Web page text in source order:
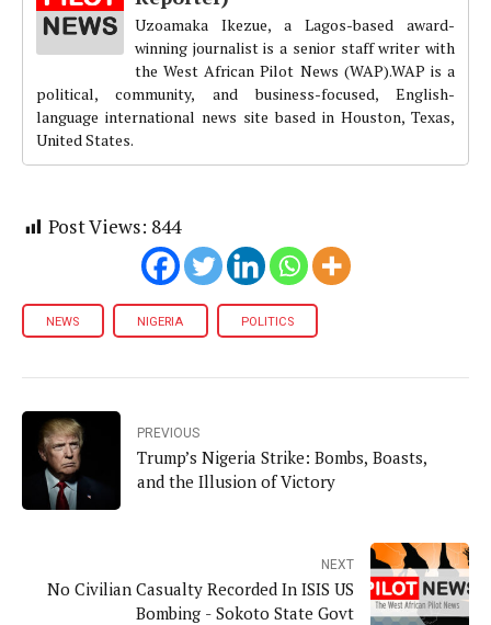
Uzoamaka Ikezue, a Lagos-based award-
winning journalist is a senior staff writer with
the West African Pilot News (WAP).WAP is a
political, community, and business-focused, English-
language international news site based in Houston, Texas,
United States.
Post Views: 844
NEWS NIGERIA POLITICS
PREVIOUS
Trump’s Nigeria Strike: Bombs, Boasts,
and the Illusion of Victory
NEXT
No Civilian Casualty Recorded In ISIS US
Bombing - Sokoto State Govt